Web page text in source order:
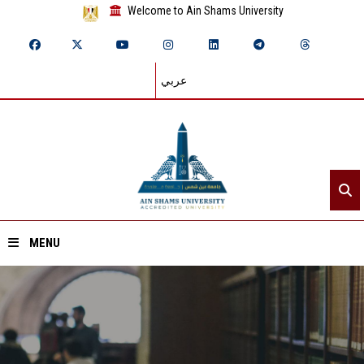
Welcome to Ain Shams University
عربي
MENU
Home
About ASU